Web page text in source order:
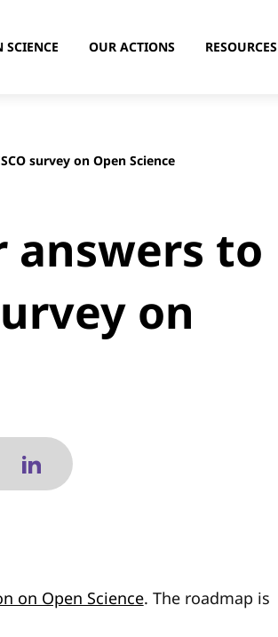
SCIENCE OUR ACTIONS RESOURCES
survey on Open Science
answers to
on
on Open Science. The roadmap is